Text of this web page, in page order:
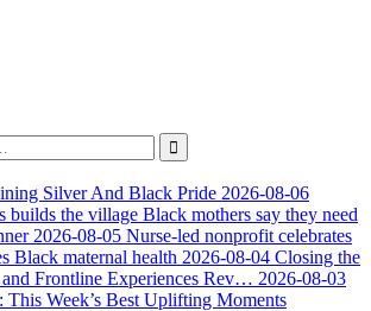
Media
People Worldwide
Silver And Black Pride 2026-08-06
builds the village Black mothers say they need
2026-08-05 Nurse-led nonprofit celebrates
Black maternal health 2026-08-04 Closing the
Frontline Experiences Rev… 2026-08-03
This Week’s Best Uplifting Moments